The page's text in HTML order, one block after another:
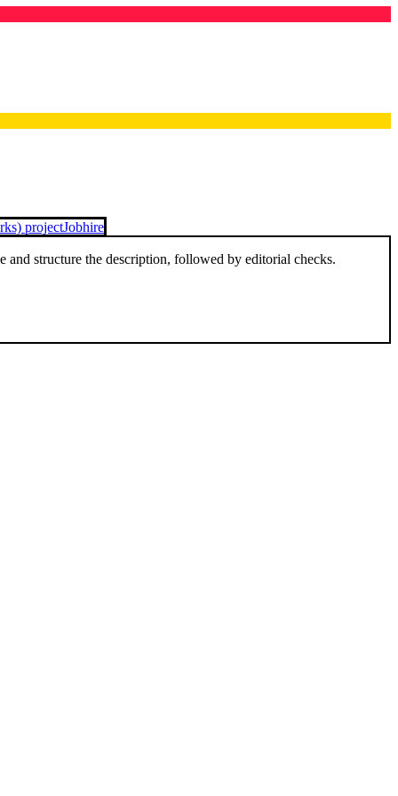
projectJobhire
and structure the description, followed by editorial checks.